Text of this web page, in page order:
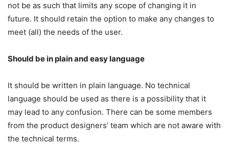
not be as such that limits any scope of changing it in
future. It should retain the option to make any changes to
meet (all) the needs of the user.
Should be in plain and easy language
It should be written in plain language. No technical
language should be used as there is a possibility that it
may lead to any confusion. There can be some members
from the product designers’ team which are not aware with
the technical terms.